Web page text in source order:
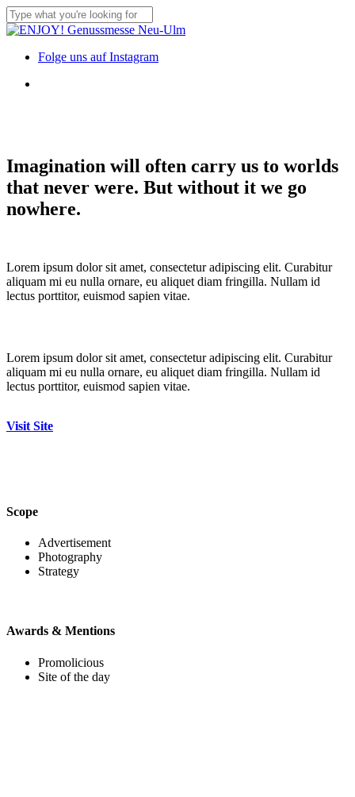
Skip
to
content
Close
Menu
Folge uns auf Instagram
Imagination will often carry us to worlds
that never were. But without it we go
nowhere.
Lorem ipsum dolor sit amet, consectetur adipiscing elit. Curabitur
aliquam mi eu nulla ornare, eu aliquet diam fringilla. Nullam id
lectus porttitor, euismod sapien vitae.
Lorem ipsum dolor sit amet, consectetur adipiscing elit. Curabitur
aliquam mi eu nulla ornare, eu aliquet diam fringilla. Nullam id
lectus porttitor, euismod sapien vitae.
Visit Site
Scope
Advertisement
Photography
Strategy
Awards & Mentions
Promolicious
Site of the day